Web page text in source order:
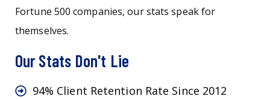
Fortune 500 companies, our stats speak for
themselves.
Our Stats Don't Lie
94% Client Retention Rate Since 2012